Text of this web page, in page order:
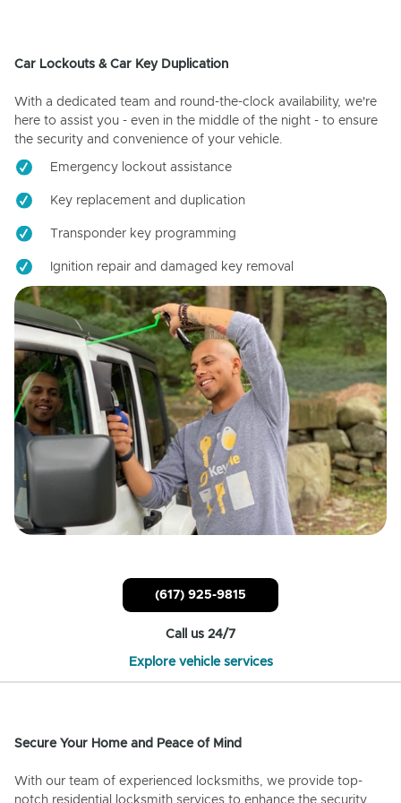
Car Lockouts & Car Key Duplication
With a dedicated team and round-the-clock availability, we're
here to assist you - even in the middle of the night - to ensure
the security and convenience of your vehicle.
Emergency lockout assistance
Key replacement and duplication
Transponder key programming
Ignition repair and damaged key removal
(617) 925-9815
Call us 24/7
Explore vehicle services
Secure Your Home and Peace of Mind
With our team of experienced locksmiths, we provide top-
notch residential locksmith services to enhance the security